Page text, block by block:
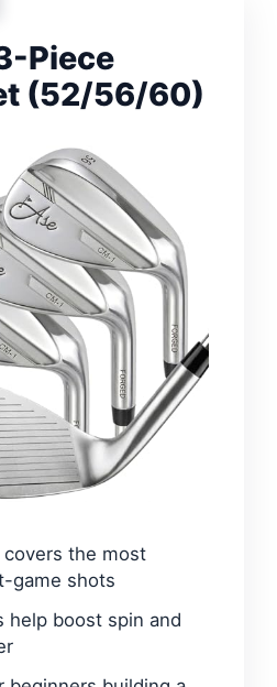
Piece
(52/56/60)
the most
game shots
help boost spin and